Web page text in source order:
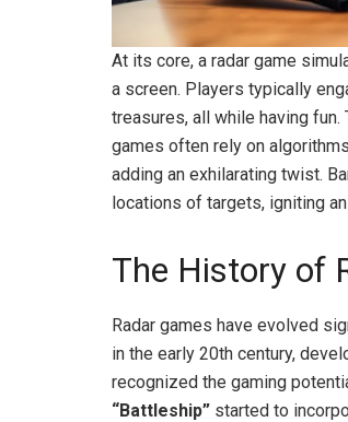
At its core, a radar game
a screen. Players typically
treasures, all while having
games often rely on
adding an exhilarating twist.
locations of targets, igniting
The History of
Radar games have evolved
in the early 20th century,
recognized the gaming
“Battleship” started to